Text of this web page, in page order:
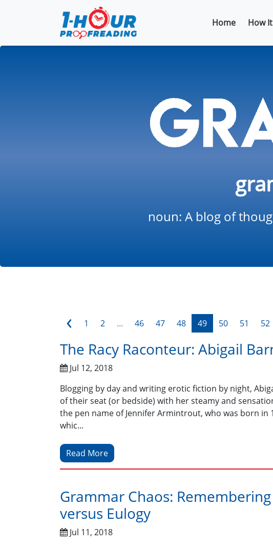
Home How
noun: A blog of
‹ 1 2 ... 46 47 48 49 50 51 52
The Racy Raconteur: Abigail
Jul 12, 2018
Blogging by day and writing erotic fiction by night,
of their seat (or bedside) with her steamy and
the pen name of Jennifer Armintrout, who was born in
whic...
Read More
Grammar Chaos:
versus Eulogy
Jul 11, 2018